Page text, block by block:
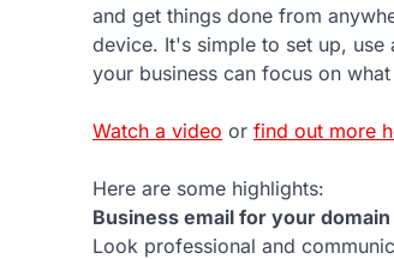
and get things done from
device. It's simple to set up, use
your business can focus on
Watch a video or find out more
Here are some highlights:
Business email for your domain
Look professional and